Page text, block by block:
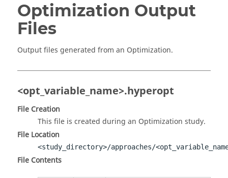
Optimization Output
Files
Output files generated from an Optimization.
<opt_variable_name>.hyperopt
File Creation
This file is created during an Optimization study.
File Location
<study_directory>/approaches/
File Contents